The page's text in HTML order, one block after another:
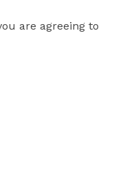
are agreeing to